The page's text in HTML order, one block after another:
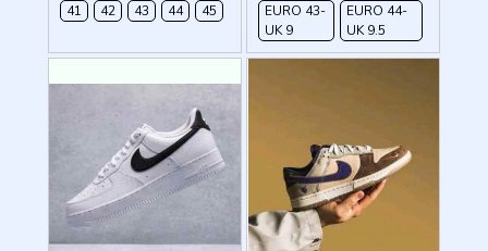
41
42 43 44 45
EURO 43-
UK 9
EURO 44-
UK 9.5